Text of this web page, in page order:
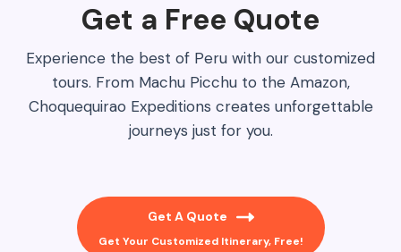
Get a Free Quote​
Experience the best of Peru with our customized
tours. From Machu Picchu to the Amazon,
Choquequirao Expeditions creates unforgettable
journeys just for you.
Get A Quote
Get Your Customized Itinerary, Free!